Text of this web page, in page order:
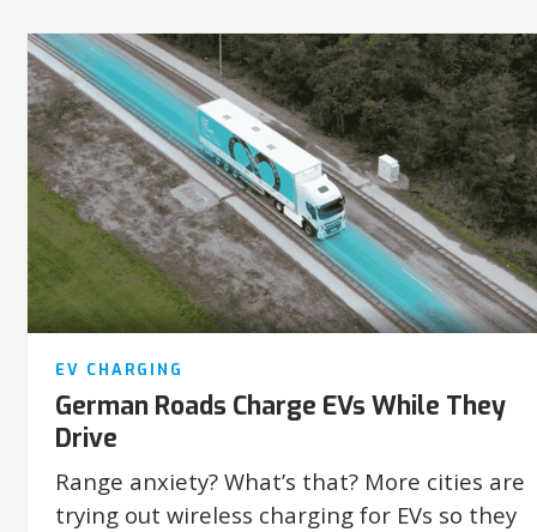
EV CHARGING
German Roads Charge EVs While They
Drive
Range anxiety? What’s that? More cities are
trying out wireless charging for EVs so they